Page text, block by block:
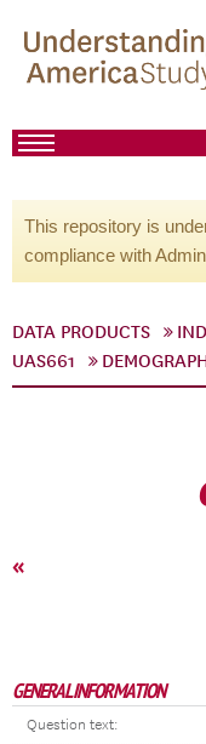
This repository is
compliance with
DATA PRODUCTS
UAS661
«
GENERAL INFORMATION
Question text: